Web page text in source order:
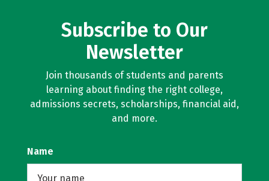
Subscribe to Our
Newsletter
Join thousands of students and parents
learning about finding the right college,
admissions secrets, scholarships, financial aid,
and more.
Name